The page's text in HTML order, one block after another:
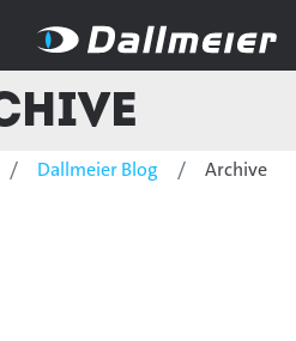
Dallmeier Blog Archive